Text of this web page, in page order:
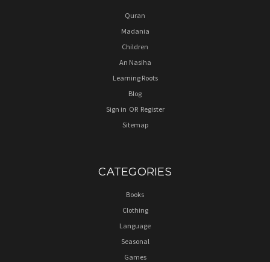
Quran
Madania
Children
An Nasiha
Learning Roots
Blog
Sign in OR Register
Sitemap
CATEGORIES
Books
Clothing
Language
Seasonal
Games